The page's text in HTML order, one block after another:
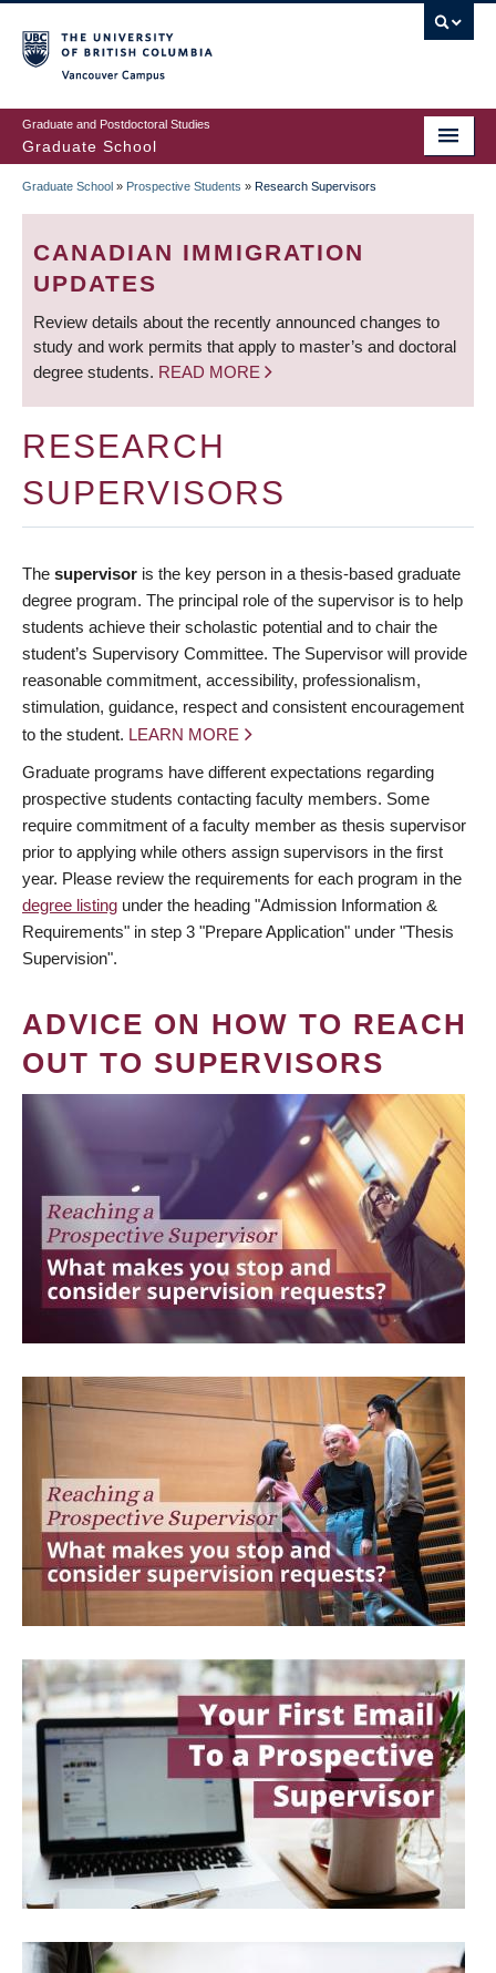
to
main
content
Graduate and Postdoctoral Studies
Graduate School
BREADCRUMB
Graduate School » Prospective Students » Research Supervisors
CANADIAN IMMIGRATION
UPDATES
Review details about the recently announced changes to
study and work permits that apply to master’s and doctoral
degree students. READ MORE
RESEARCH
SUPERVISORS
The supervisor is the key person in a thesis-based graduate
degree program. The principal role of the supervisor is to help
students achieve their scholastic potential and to chair the
student’s Supervisory Committee. The Supervisor will provide
reasonable commitment, accessibility, professionalism,
stimulation, guidance, respect and consistent encouragement
to the student. LEARN MORE
Graduate programs have different expectations regarding
prospective students contacting faculty members. Some
require commitment of a faculty member as thesis supervisor
prior to applying while others assign supervisors in the first
year. Please review the requirements for each program in the
degree listing under the heading "Admission Information &
Requirements" in step 3 "Prepare Application" under "Thesis
Supervision".
ADVICE ON HOW TO REACH
OUT TO SUPERVISORS